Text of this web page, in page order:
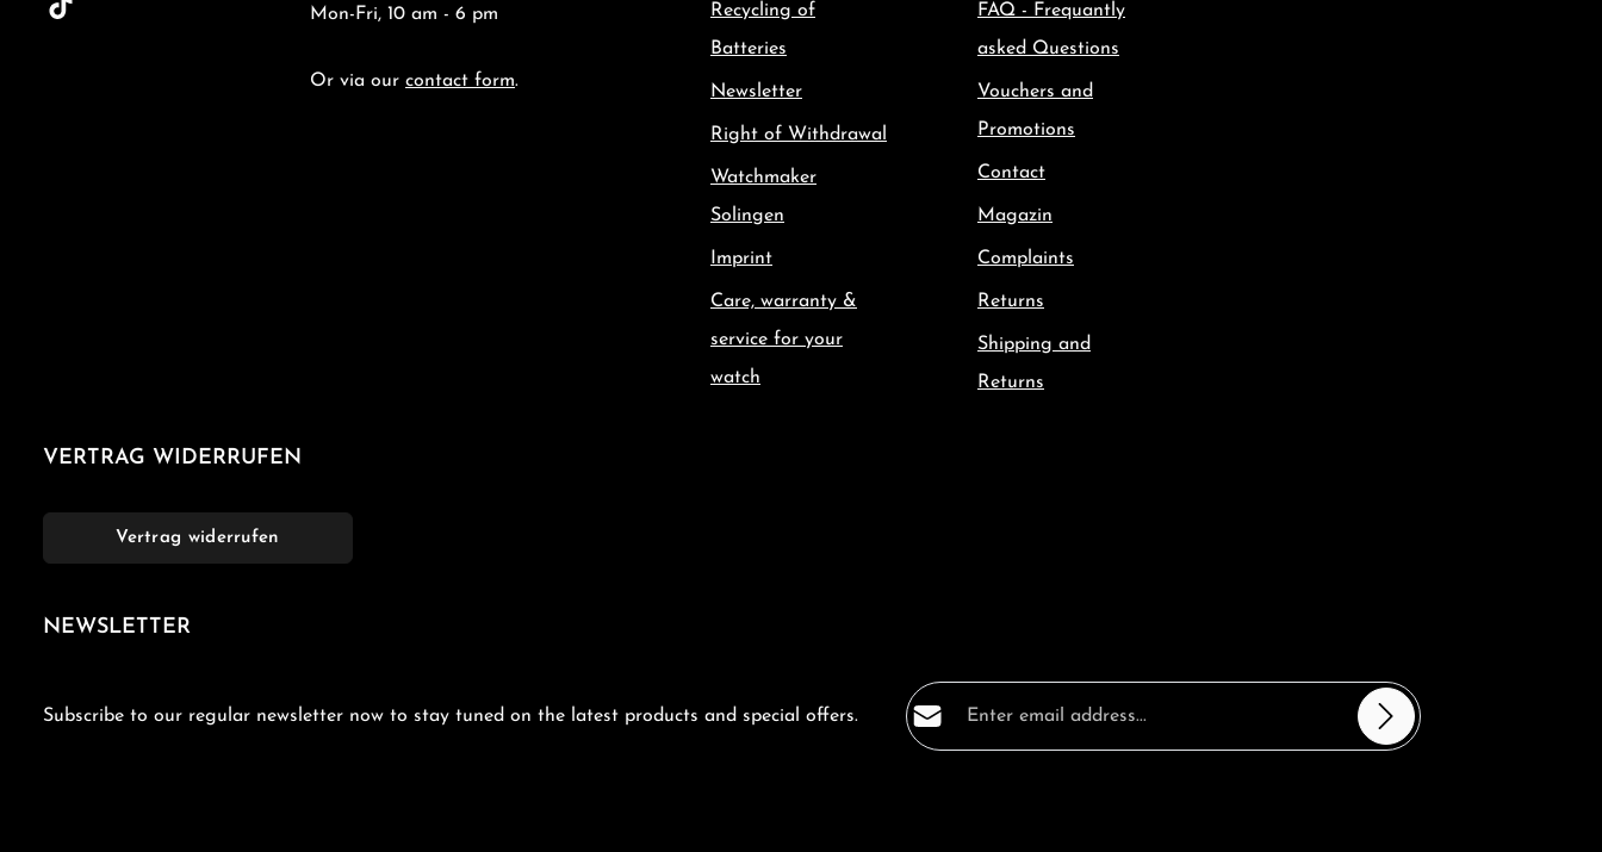
Mon-Fri, 10 am - 6 pm
Or via our contact form.
Recycling of
Batteries
Newsletter
Right of Withdrawal
Watchmaker
Solingen
Imprint
Care, warranty &
service for your
watch
FAQ - Frequantly
asked Questions
Vouchers and
Promotions
Contact
Magazin
Complaints
Returns
Shipping and
Returns
VERTRAG WIDERRUFEN
Vertrag widerrufen
NEWSLETTER
Subscribe to our regular newsletter now to stay tuned on the latest products and special offers.
Email address*